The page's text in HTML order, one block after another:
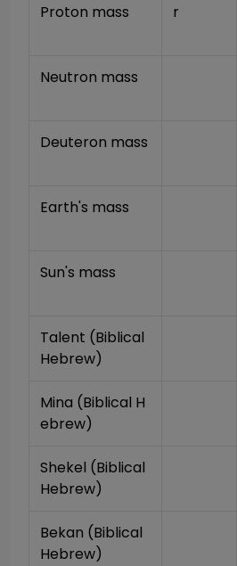
Proton mass r
Neutron mass
Deuteron mass
Earth's mass
Sun's mass
Talent (Biblical
Hebrew)
Mina (Biblical H
ebrew)
Shekel (Biblical
Hebrew)
Bekan (Biblical
Hebrew)